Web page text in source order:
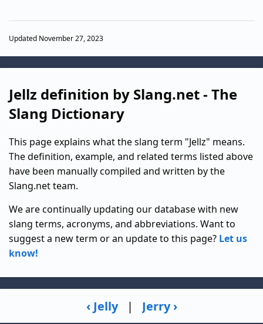
Updated November 27, 2023
Jellz definition by Slang.net - The
Slang Dictionary
This page explains what the slang term "Jellz" means.
The definition, example, and related terms listed above
have been manually compiled and written by the
Slang.net team.
We are continually updating our database with new
slang terms, acronyms, and abbreviations. Want to
suggest a new term or an update to this page? Let us
know!
‹ Jelly | Jerry ›